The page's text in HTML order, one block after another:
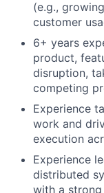
(e.g.,
customer
6+ years
product,
disruption,
competing
Experience
work and
execution
Experience
distributed
with a